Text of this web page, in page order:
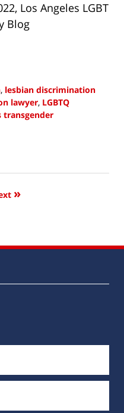
Los Angeles LGBT
Blog
, lesbian discrimination
lawyer, LGBTQ
transgender
»